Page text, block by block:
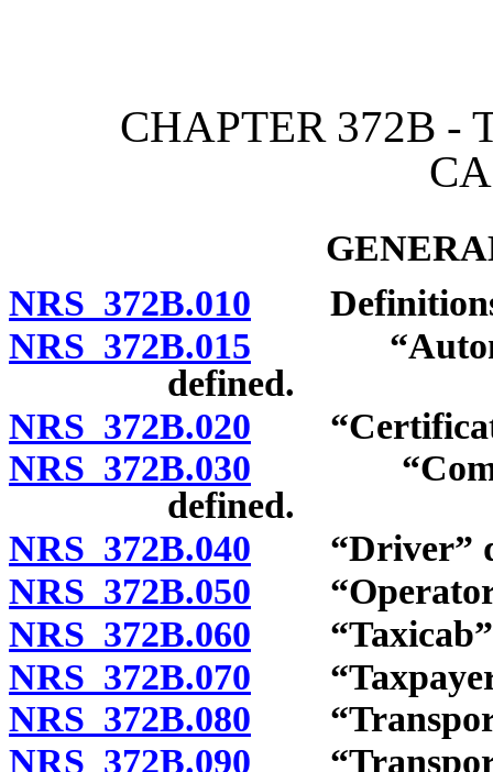
CHAPTER 372B -
NRS 372B.010
NRS 372B.015
defined.
NRS 372B.020 “Certificate
NRS 372B.030 “Common
defined.
NRS 372B.040 “Driver”
NRS 372B.050
NRS 372B.060 “Taxicab”
NRS 372B.070
NRS 372B.080
NRS 372B.090